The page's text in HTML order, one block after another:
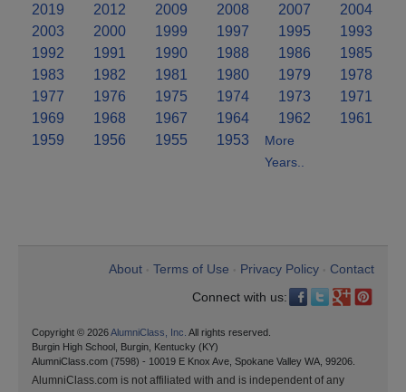
2019 2012 2009 2008 2007
2004
2003
2000 1999 1997 1995
1993
1992
1991 1990 1988 1986
1985
1983
1982 1981 1980 1979
1978
1977
1976 1975 1974 1973
1971
1969
1968 1967 1964 1962
1961
1959
1956 1955 1953
More
Years..
About Terms of Use Privacy Policy
Contact
Connect with us:
Copyright © 2026AlumniClass, Inc. All rights reserved.
Burgin High School, Burgin, Kentucky (KY)
AlumniClass.com (7598) - 10019 E Knox Ave, Spokane Valley WA, 99206.
AlumniClass.com is not affiliated with and is independent of any